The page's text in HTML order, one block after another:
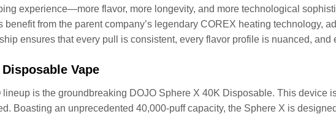
experience—more flavor, more longevity, and more technological
benefit from the parent company’s legendary COREX heating technology,
ensures that every pull is consistent, every flavor profile is nuanced, and
Vape
lineup is the groundbreaking DOJO Sphere X 40K Disposable. This device
Boasting an unprecedented 40,000-puff capacity, the Sphere X is